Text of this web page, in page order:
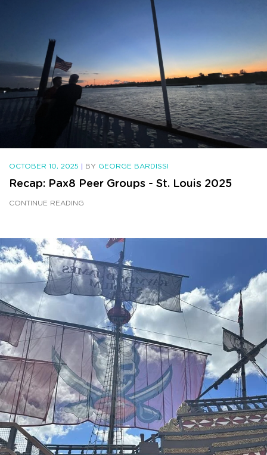
OCTOBER 10, 2025 | BY GEORGE BARDISSI
Recap: Pax8 Peer Groups - St. Louis 2025
CONTINUE READING